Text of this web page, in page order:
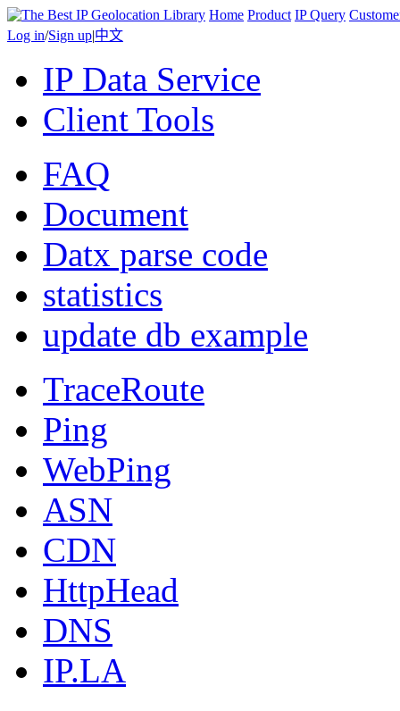
Home Product IP Query
Log in/Sign up|中文
IP Data Service
Client Tools
FAQ
Document
Datx parse code
statistics
update db example
TraceRoute
Ping
WebPing
ASN
CDN
HttpHead
DNS
IP.LA